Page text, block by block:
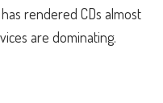
rendered CDs almost
are dominating.